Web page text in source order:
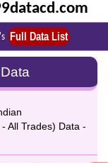
Full Data List
All Trades) Data -